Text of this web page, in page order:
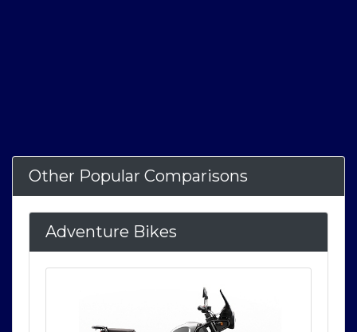
Other Popular Comparisons
Adventure Bikes